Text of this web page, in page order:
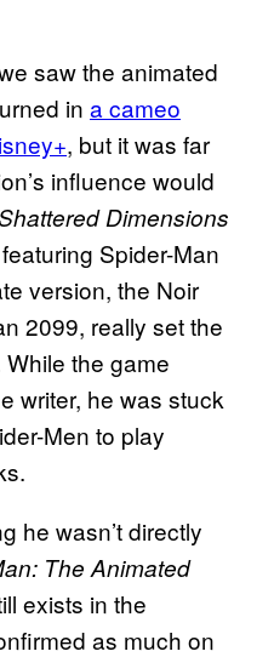
saw the animated
in a cameo
, but it was far
influence would
Dimensions
Spider-Man
version, the Noir
2099, really set the
While the game
writer, he was stuck
Men to play
he wasn’t directly
The Animated
exists in the
as much on